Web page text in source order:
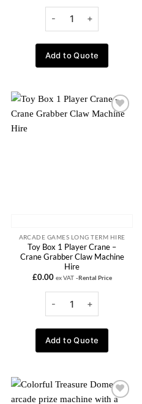
Add to Quote
Add to
ARCADE GAMES LONG TERM HIRE
Toy Box 1 Player Crane –
Crane Grabber Claw Machine
Hire
£0.00 ex VAT -Rental Price
Add to Quote
Add to